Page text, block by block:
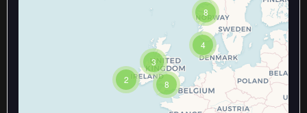
Travelers' Map is loading...
If you see this after your page is
loaded completely, leafletJS files
are missing.
8
2
4
3
8